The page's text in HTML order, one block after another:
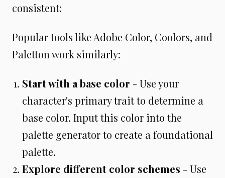
consistent:
Popular tools like Adobe Color, Coolors, and
Paletton work similarly:
Start with a base color - Use your
character's primary trait to determine a
base color. Input this color into the
palette generator to create a foundational
palette.
Explore different color schemes - Use